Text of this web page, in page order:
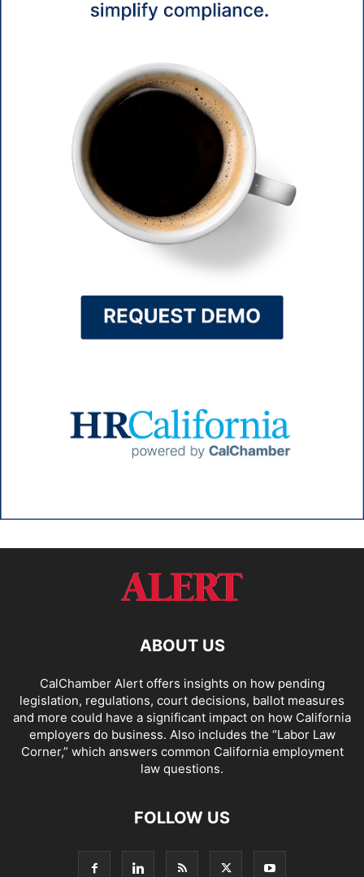
ABOUT US
CalChamber Alert offers insights on how pending
legislation, regulations, court decisions, ballot measures
and more could have a significant impact on how California
employers do business. Also includes the “Labor Law
Corner,” which answers common California employment
law questions.
FOLLOW US